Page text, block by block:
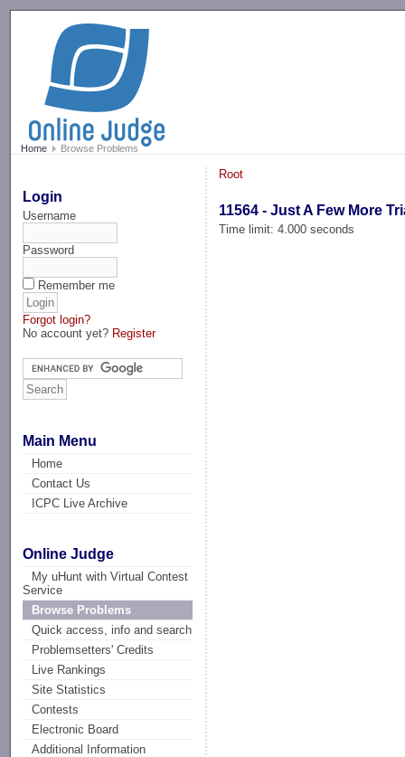
Home Browse Problems
Login
Username
Password
Remember me
Forgot login?
No account yet? Register
Main Menu
Home
Contact Us
ICPC Live Archive
Online Judge
My uHunt with Virtual Contest
Service
Browse Problems
Quick access, info and search
Problemsetters' Credits
Live Rankings
Site Statistics
Contests
Electronic Board
Additional Information
Root
11564 - Just A Few More
Time limit: 4.000 seconds